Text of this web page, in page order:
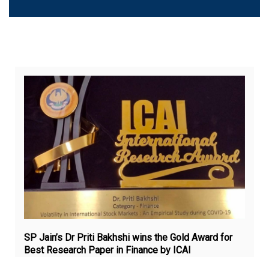
SP Jain’s Dr Priti Bakhshi wins the Gold Award for
Best Research Paper in Finance by ICAI